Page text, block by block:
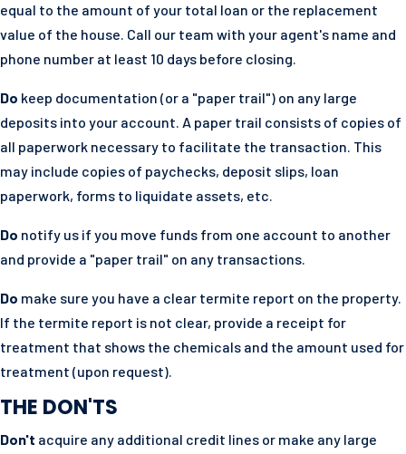
equal to the amount of your total loan or the replacement
value of the house. Call our team with your agent's name and
phone number at least 10 days before closing.
Do keep documentation (or a "paper trail") on any large
deposits into your account. A paper trail consists of copies of
all paperwork necessary to facilitate the transaction. This
may include copies of paychecks, deposit slips, loan
paperwork, forms to liquidate assets, etc.
Do notify us if you move funds from one account to another
and provide a "paper trail" on any transactions.
Do make sure you have a clear termite report on the property.
If the termite report is not clear, provide a receipt for
treatment that shows the chemicals and the amount used for
treatment (upon request).
THE DON'TS
Don't acquire any additional credit lines or make any large